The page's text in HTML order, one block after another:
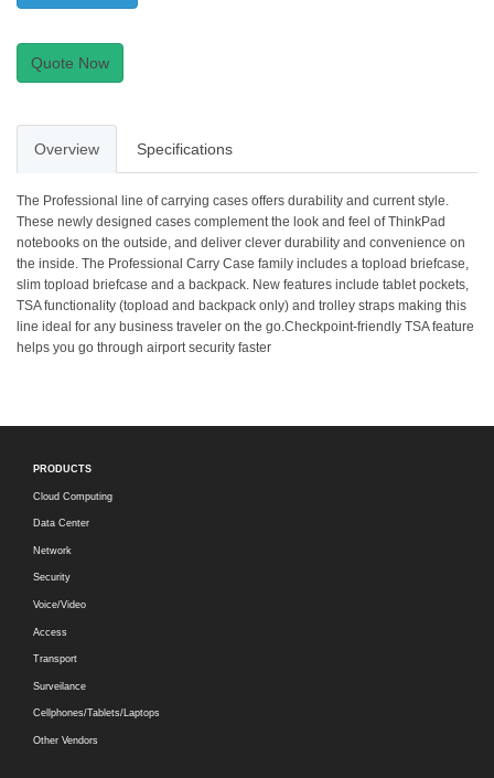
Quote Now
Overview Specifications
The Professional line of carrying cases offers durability and current style.
These newly designed cases complement the look and feel of ThinkPad
notebooks on the outside, and deliver clever durability and convenience on
the inside. The Professional Carry Case family includes a topload briefcase,
slim topload briefcase and a backpack. New features include tablet pockets,
TSA functionality (topload and backpack only) and trolley straps making this
line ideal for any business traveler on the go.Checkpoint-friendly TSA feature
helps you go through airport security faster
PRODUCTS
Cloud Computing
Data Center
Network
Security
Voice/Video
Access
Transport
Surveilance
Cellphones/Tablets/Laptops
Other Vendors